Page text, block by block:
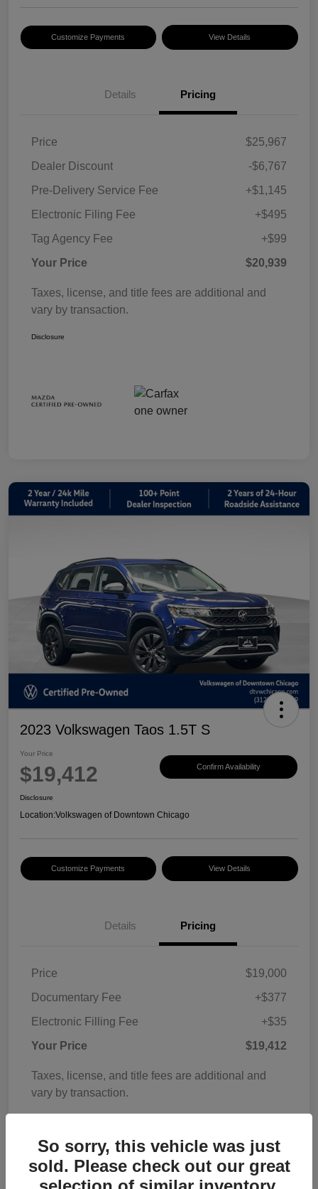
Customize Payments View Details
Details Pricing
Price
$25,967
Dealer Discount
-$6,767
Pre-Delivery Service Fee
+$1,145
Electronic Filing Fee
+$495
Tag Agency Fee
+$99
Your Price
$20,939
Taxes, license, and title fees are additional and
vary by transaction.
Disclosure
2023 Volkswagen Taos 1.5T S
Your Price
$19,412 Confirm Availability
Disclosure
Location:Volkswagen of Downtown Chicago
Customize Payments View Details
Details Pricing
Price
$19,000
Documentary Fee
+$377
Electronic Filling Fee
+$35
Your Price
$19,412
Taxes, license, and title fees are additional and
vary by transaction.
So sorry, this vehicle was just
sold. Please check out our great